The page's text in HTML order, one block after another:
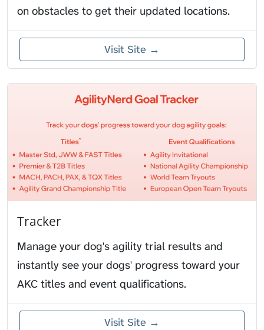
on obstacles to get their updated locations.
Visit Site →
Tracker
Manage your dog's agility trial results and
instantly see your dogs' progress toward your
AKC titles and event qualifications.
Visit Site →